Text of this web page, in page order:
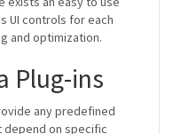
UI controls for each
and optimization.
Plug-ins
any predefined
depend on specific